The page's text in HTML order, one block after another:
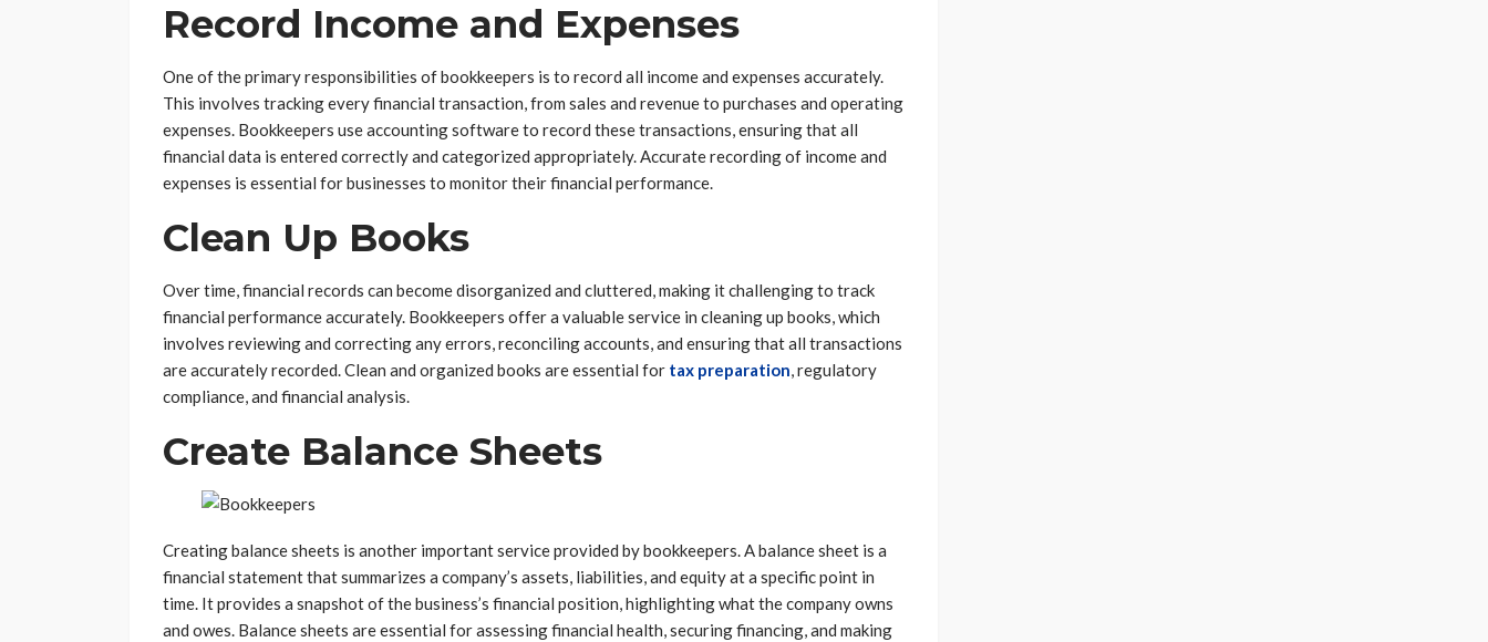
Record Income and Expenses
One of the primary responsibilities of bookkeepers is to record all income and expenses accurately.
This involves tracking every financial transaction, from sales and revenue to purchases and operating
expenses. Bookkeepers use accounting software to record these transactions, ensuring that all
financial data is entered correctly and categorized appropriately. Accurate recording of income and
expenses is essential for businesses to monitor their financial performance.
Clean Up Books
Over time, financial records can become disorganized and cluttered, making it challenging to track
financial performance accurately. Bookkeepers offer a valuable service in cleaning up books, which
involves reviewing and correcting any errors, reconciling accounts, and ensuring that all transactions
are accurately recorded. Clean and organized books are essential for tax preparation, regulatory
compliance, and financial analysis.
Create Balance Sheets
Creating balance sheets is another important service provided by bookkeepers. A balance sheet is a
financial statement that summarizes a company’s assets, liabilities, and equity at a specific point in
time. It provides a snapshot of the business’s financial position, highlighting what the company owns
and owes. Balance sheets are essential for assessing financial health, securing financing, and making